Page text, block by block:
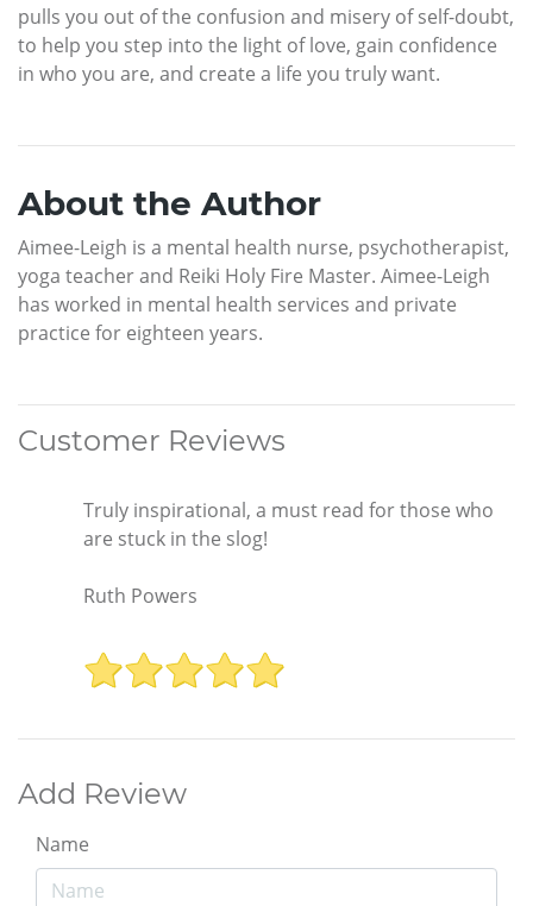
pulls you out of the confusion and misery of self-doubt,
to help you step into the light of love, gain confidence
in who you are, and create a life you truly want.
About the Author
Aimee-Leigh is a mental health nurse, psychotherapist,
yoga teacher and Reiki Holy Fire Master. Aimee-Leigh
has worked in mental health services and private
practice for eighteen years.
Customer Reviews
Truly inspirational, a must read for those who
are stuck in the slog!
Ruth Powers
Add Review
Name